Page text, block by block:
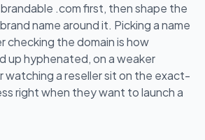
.com first, then shape the
name around it. Picking a name
checking the domain is how
up hyphenated, on a weaker
watching a reseller sit on the exact-
right when they want to launch a